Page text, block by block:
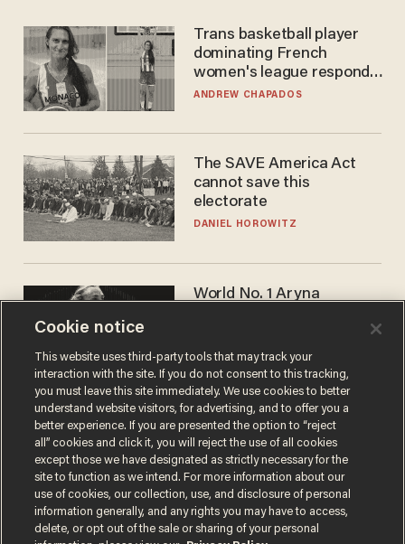
Trans basketball player
dominating French
women's league responds
to calls to play in WNBA
ANDREW CHAPADOS
The SAVE America Act
cannot save this
electorate
DANIEL HOROWITZ
World No. 1 Aryna
answer when asked about
gender testing: 'Men are
way stronger'
ANDREW CHAPADOS
Cookie notice
This website uses third-party tools that may track your
interaction with the site. If you do not consent to this tracking,
you must leave this site immediately. We use cookies to better
understand website visitors, for advertising, and to offer you a
better experience. If you are presented the option to “reject
all” cookies and click it, you will reject the use of all cookies
except those we have designated as strictly necessary for the
site to function as we intend. For more information about our
use of cookies, our collection, use, and disclosure of personal
information generally, and any rights you may have to access,
delete, or opt out of the sale or sharing of your personal